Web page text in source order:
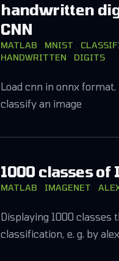
handwritten
CNN
MATLAB MNIST
HANDWRITTEN
DIGITS
Load cnn in onnx format.
classify an image
1000 classes of
MATLAB IMAGENET
Displaying 1000 classes
classification, e. g. by